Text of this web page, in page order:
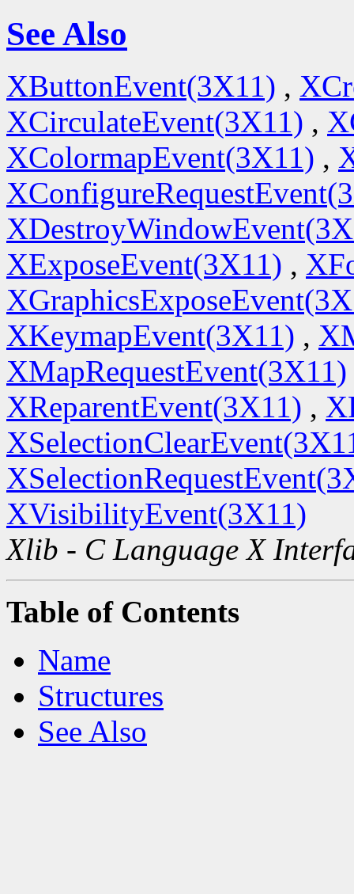
See Also
XButtonEvent(3X11) ,
XCirculateEvent(3X11) ,
XColormapEvent(3X11) ,
XExposeEvent(3X11) ,
XKeymapEvent(3X11) ,
XMapRequestEvent(3X11)
XReparentEvent(3X11) ,
XVisibilityEvent(3X11)
Xlib - C Language X
Table of Contents
Name
Structures
See Also